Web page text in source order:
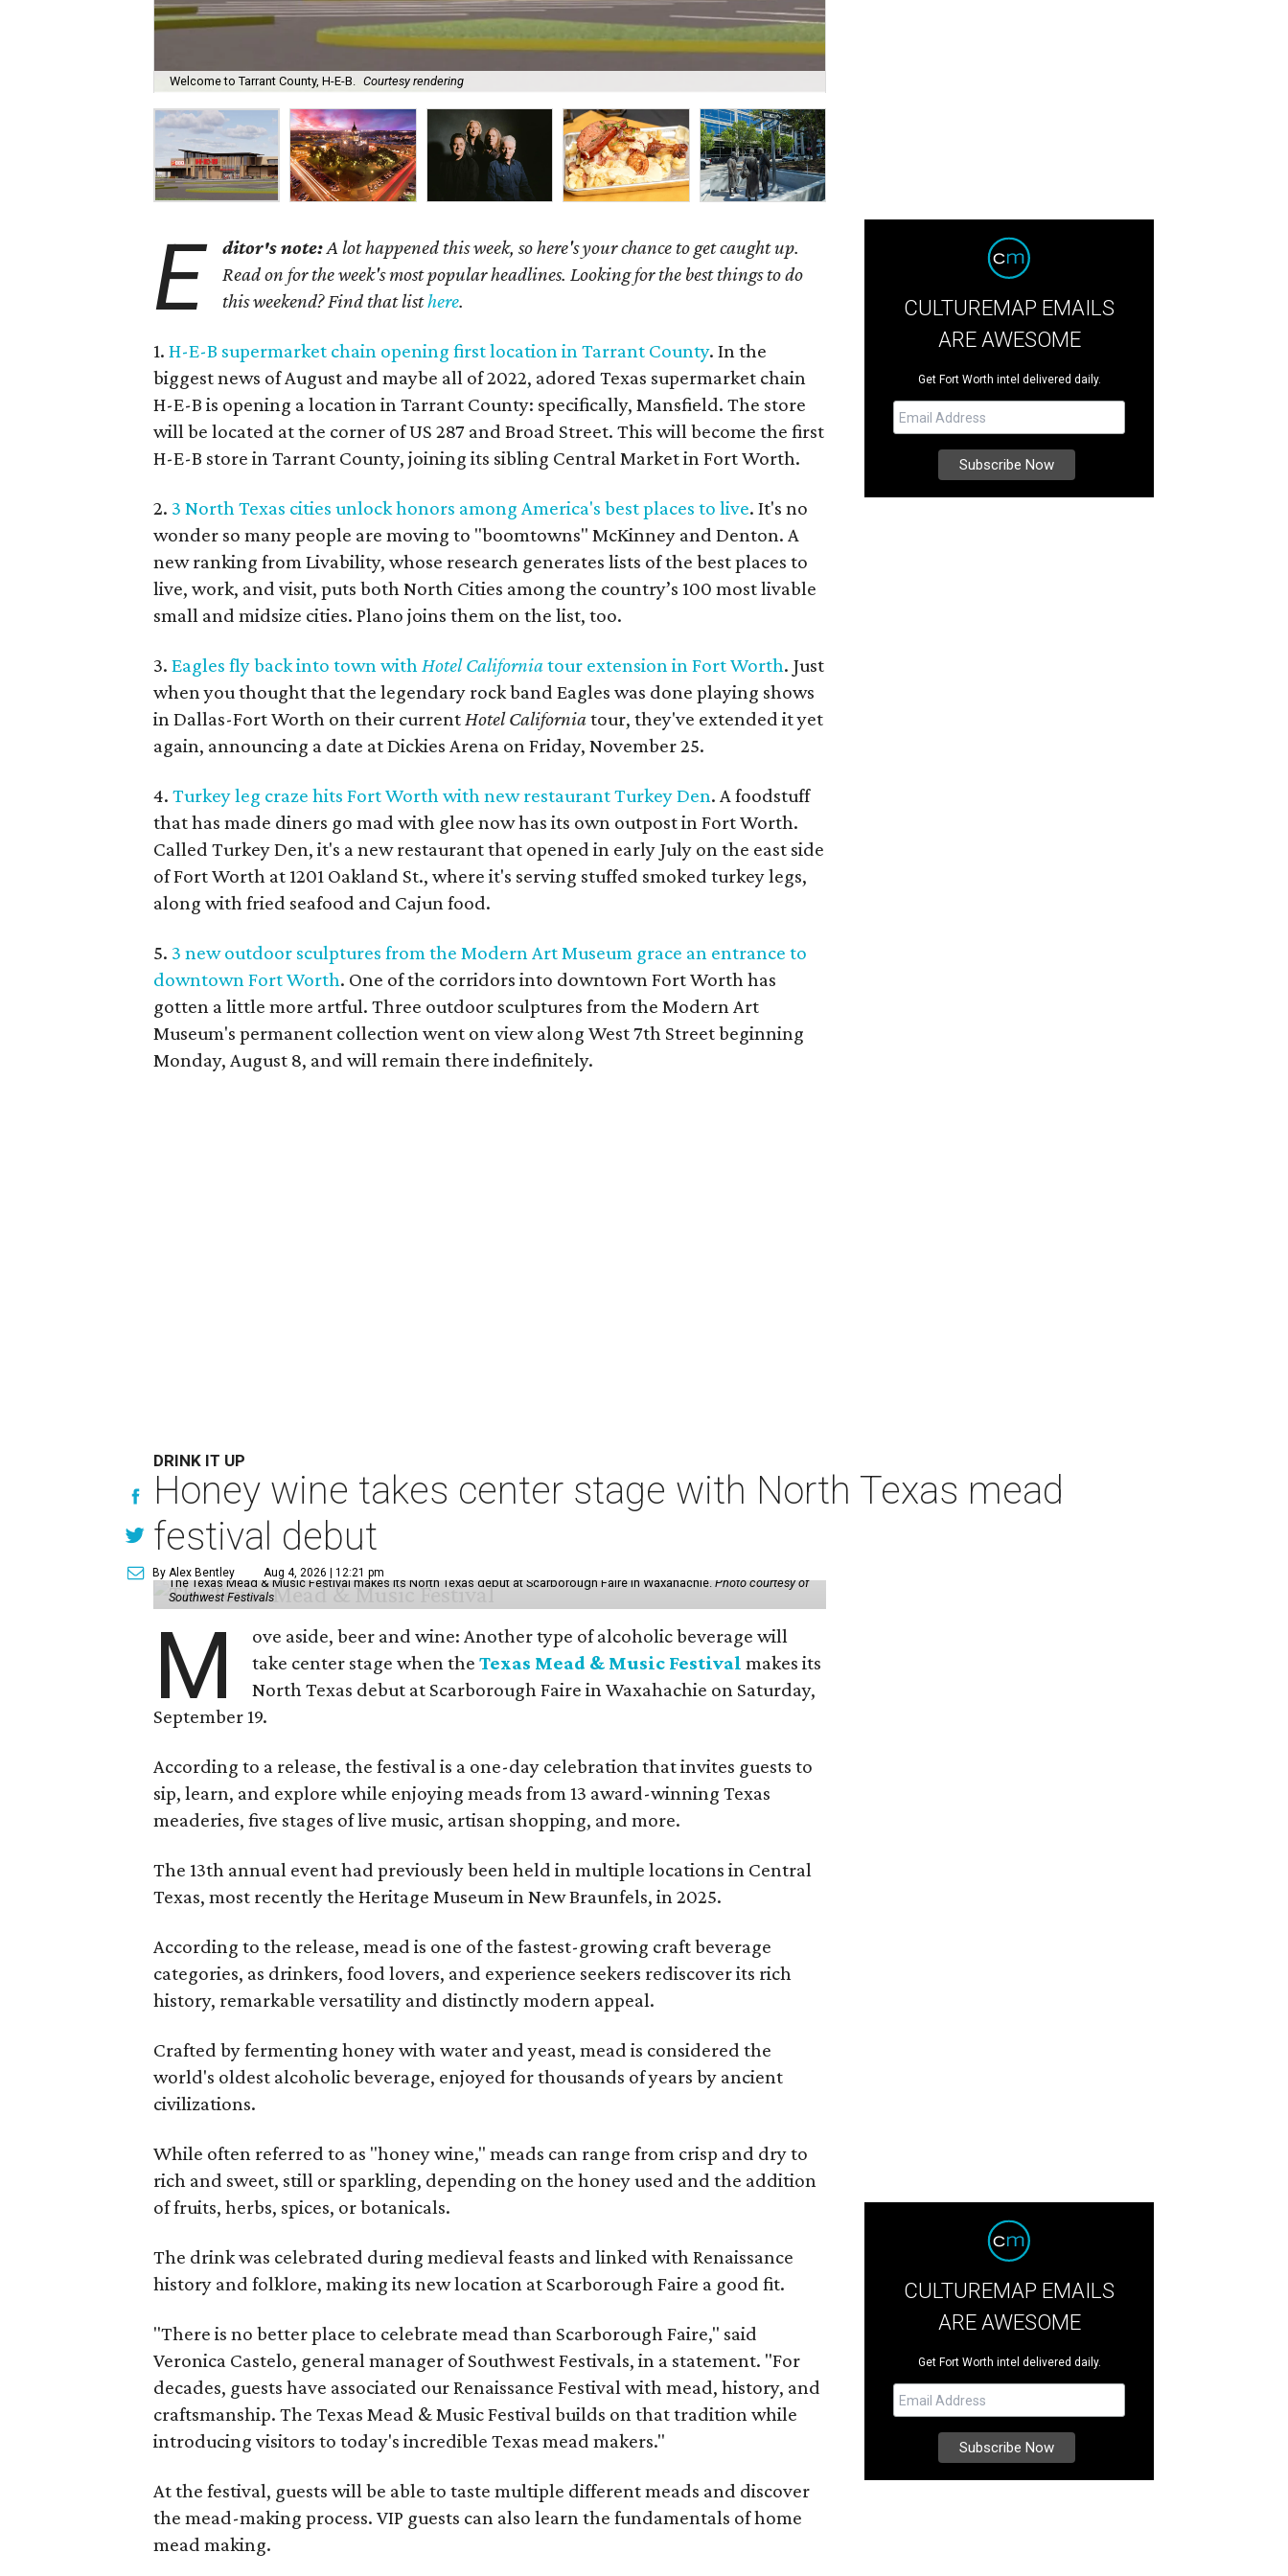
Welcome to Tarrant County, H-E-B. Courtesy rendering
E ditor's note:A lot happened this week, so here's your chance to get caught up.
Read on for the week's most popular headlines. Looking for the best things to do
this weekend? Find that listhere.
1.H-E-B supermarket chain opening first location in Tarrant County. In the
biggest news of August and maybe all of 2022, adored Texas supermarket chain
H-E-B is opening a location in Tarrant County: specifically, Mansfield. The store
will be located at the corner of US 287 and Broad Street. This will become the first
H-E-B store in Tarrant County, joining its sibling Central Market in Fort Worth.
2. 3 North Texas cities unlock honors among America's best places to live. It's no
wonder so many people are moving to "boomtowns" McKinney and Denton. A
new ranking from Livability, whose research generates lists of the best places to
live, work, and visit, puts both North Cities among the country’s 100 most livable
small and midsize cities. Plano joins them on the list, too.
3.Eagles fly back into town withHotel Californiatour extension in Fort Worth. Just
when you thought that the legendary rock band Eagles was done playing shows
in Dallas-Fort Worth on their currentHotel Californiatour, they've extended it yet
again, announcing a date at Dickies Arena on Friday, November 25.
4.Turkey leg craze hits Fort Worth with new restaurant Turkey Den. A foodstuff
that has made diners go mad with glee now has its own outpost in Fort Worth.
Called Turkey Den, it's a new restaurant that opened in early July on the east side
of Fort Worth at 1201 Oakland St., where it's serving stuffed smoked turkey legs,
along with fried seafood and Cajun food.
5. 3 new outdoor sculptures from the Modern Art Museum grace an entrance to
downtown Fort Worth. One of the corridors into downtown Fort Worth has
gotten a little more artful. Three outdoor sculptures from the Modern Art
Museum's permanent collection went on view along West 7th Street beginning
Monday, August 8, and will remain there indefinitely.
CULTUREMAP EMAILS
ARE AWESOME
Get Fort Worth intel delivered daily.
DRINK IT UP
Honey wine takes center stage with North Texas mead
festival debut
By Alex Bentley Aug 4, 2026 | 12:21 pm
The Texas Mead & Music Festival makes its North Texas debut at Scarborough Faire in Waxahachie.Photo courtesy of
Southwest Festivals
M
ove aside, beer and wine: Another type of alcoholic beverage will
take center stage when theTexas Mead & Music Festival makes its
North Texas debut at Scarborough Faire in Waxahachie on Saturday,
September 19.
According to a release, the festival is a one-day celebration that invites guests to
sip, learn, and explore while enjoying meads from 13 award-winning Texas
meaderies, five stages of live music, artisan shopping, and more.
The 13th annual event had previously been held in multiple locations in Central
Texas, most recently the Heritage Museum in New Braunfels, in 2025.
According to the release, mead is one of the fastest-growing craft beverage
categories, as drinkers, food lovers, and experience seekers rediscover its rich
history, remarkable versatility and distinctly modern appeal.
Crafted by fermenting honey with water and yeast, mead is considered the
world's oldest alcoholic beverage, enjoyed for thousands of years by ancient
civilizations.
While often referred to as "honey wine," meads can range from crisp and dry to
rich and sweet, still or sparkling, depending on the honey used and the addition
of fruits, herbs, spices, or botanicals.
The drink was celebrated during medieval feasts and linked with Renaissance
history and folklore, making its new location at Scarborough Faire a good fit.
"There is no better place to celebrate mead than Scarborough Faire," said
Veronica Castelo, general manager of Southwest Festivals, in a statement. "For
decades, guests have associated our Renaissance Festival with mead, history, and
craftsmanship. The Texas Mead & Music Festival builds on that tradition while
introducing visitors to today's incredible Texas mead makers."
At the festival, guests will be able to taste multiple different meads and discover
the mead-making process. VIP guests can also learn the fundamentals of home
mead making.
CULTUREMAP EMAILS
ARE AWESOME
Get Fort Worth intel delivered daily.